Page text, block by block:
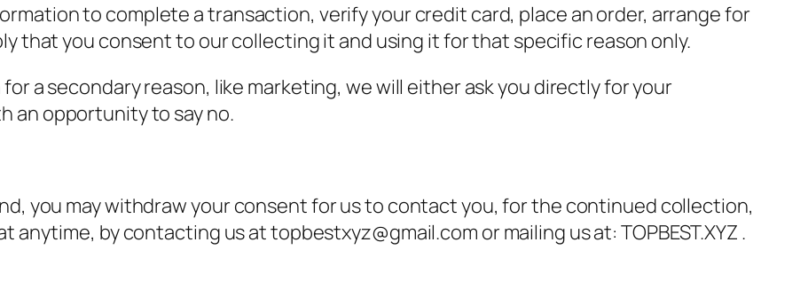
to complete a transaction, verify your credit card, place an order, arrange for
that you consent to our collecting it and using it for that specific reason only.
a secondary reason, like marketing, we will either ask you directly for your
an opportunity to say no.
you may withdraw your consent for us to contact you, for the continued collection,
by contacting us at topbestxyz@gmail.com or mailing us at: TOPBEST.XYZ .